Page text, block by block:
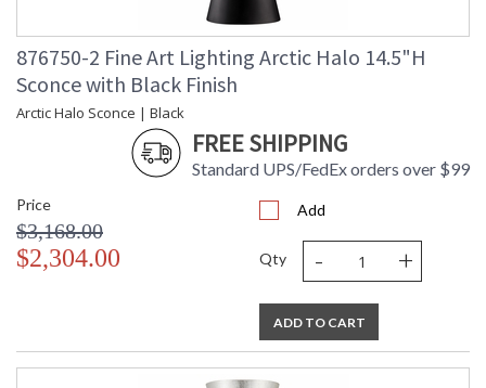
876750-2 Fine Art Lighting Arctic Halo 14.5"H
Sconce with Black Finish
Arctic Halo Sconce | Black
FREE SHIPPING
Standard UPS/FedEx orders over $99
Price
$3,168.00
$2,304.00
Add
Qty - +
ADD TO CART